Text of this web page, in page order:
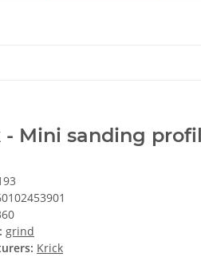
- Mini sanding
grind
Krick